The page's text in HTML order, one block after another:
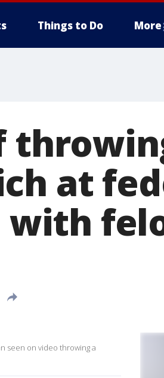
Things to Do More
at
with
seen on video throwing a